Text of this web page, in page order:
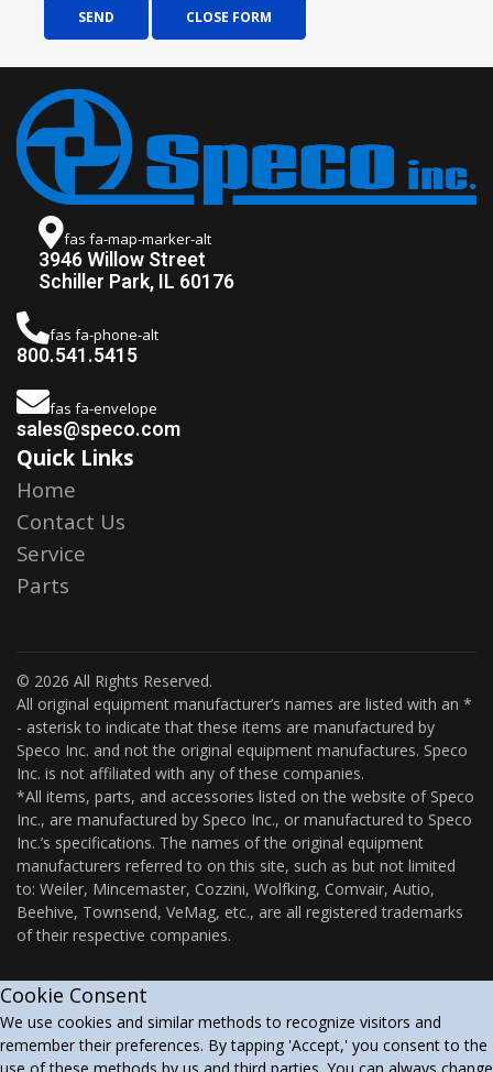
SEND CLOSE FORM
fas fa-map-marker-alt
3946 Willow Street
Schiller Park, IL 60176
fas fa-phone-alt
800.541.5415
fas fa-envelope
sales@speco.com
Quick Links
Home
Contact Us
Service
Parts
© 2026 All Rights Reserved.
All original equipment manufacturer’s names are listed with an *
- asterisk to indicate that these items are manufactured by
Speco Inc. and not the original equipment manufactures. Speco
Inc. is not affiliated with any of these companies.
*All items, parts, and accessories listed on the website of Speco
Inc., are manufactured by Speco Inc., or manufactured to Speco
Inc.’s specifications. The names of the original equipment
manufacturers referred to on this site, such as but not limited
to: Weiler, Mincemaster, Cozzini, Wolfking, Comvair, Autio,
Beehive, Townsend, VeMag, etc., are all registered trademarks
of their respective companies.
Cookie Consent
We use cookies and similar methods to recognize visitors and
remember their preferences. By tapping 'Accept,' you consent to the
use of these methods by us and third parties. You can always change